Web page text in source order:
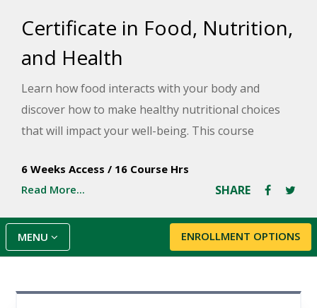
Certificate in Food, Nutrition,
and Health
Learn how food interacts with your body and
discover how to make healthy nutritional choices
that will impact your well-being. This course
issues, including obesity, nutrition and stress, food
labels, botanicals and herbs, genetically modified
foods, and how your food choices affect your
physical, social, emotional, and spiritual health.
6 Weeks Access / 16 Course Hrs
Read More...
SHARE
ENROLLMENT OPTIONS
MENU